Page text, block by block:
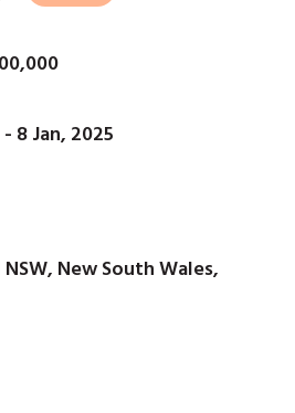
8 Jan, 2025
New South Wales,